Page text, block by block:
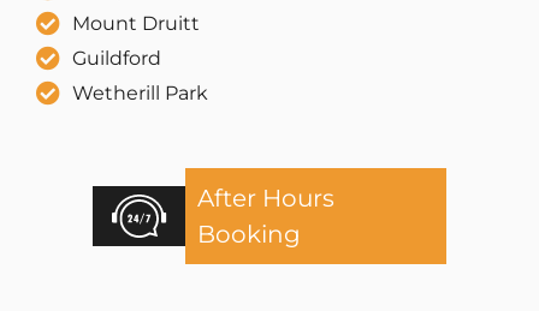
Mount Druitt
Guildford
Wetherill Park
After Hours
Booking